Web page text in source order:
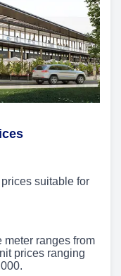
suitable for
meter ranges from
prices ranging